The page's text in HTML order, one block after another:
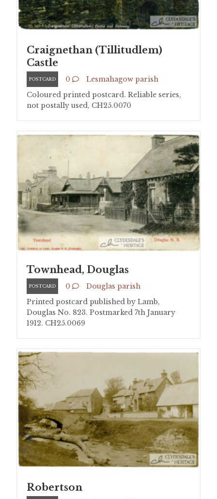
Craignethan (Tillitudlem)
Castle
POSTCARD 0
Lesmahagow parish
Coloured printed postcard. Reliable series,
not postally used, CH25.0070
Townhead, Douglas
POSTCARD 0
Douglas parish
Printed postcard published by Lamb,
Douglas No. 823. Postmarked 7th January
1912. CH25.0069
Robertson